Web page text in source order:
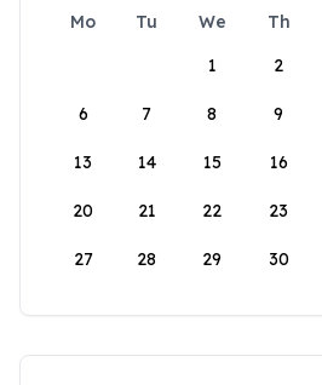
Mo Tu We Th
1
2
6 7 8 9
13 14 15 16
20 21 22 23
27 28 29 30